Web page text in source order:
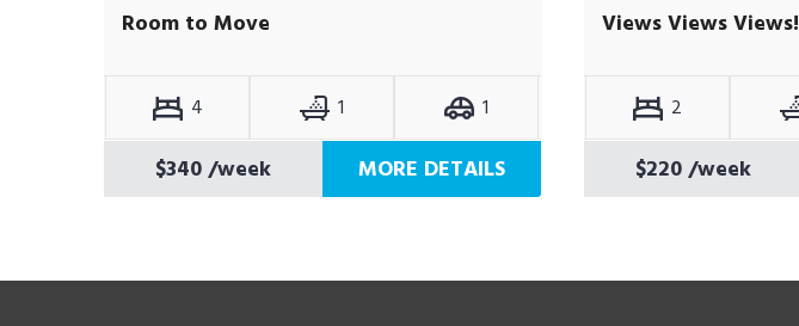
Room to Move
4 1 1
$340/week MORE DETAILS
Views Views Views!
2
$220/week